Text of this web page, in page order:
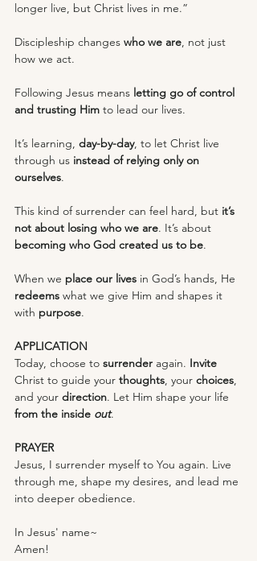
longer live, but Christ lives in me.”
Discipleship changes who we are, not just
how we act.
Following Jesus means letting go of control
and trusting Him to lead our lives.
It’s learning, day-by-day, to let Christ live
through us instead of relying only on
ourselves.
This kind of surrender can feel hard, but it’s
not about losing who we are. It’s about
becoming who God created us to be.
When we place our lives in God’s hands, He
redeems what we give Him and shapes it
with purpose.
APPLICATION
Today, choose to surrender again. Invite
Christ to guide your thoughts, your choices,
and your direction. Let Him shape your life
from the inside out.
PRAYER
Jesus, I surrender myself to You again. Live
through me, shape my desires, and lead me
into deeper obedience.
In Jesus' name~
Amen!